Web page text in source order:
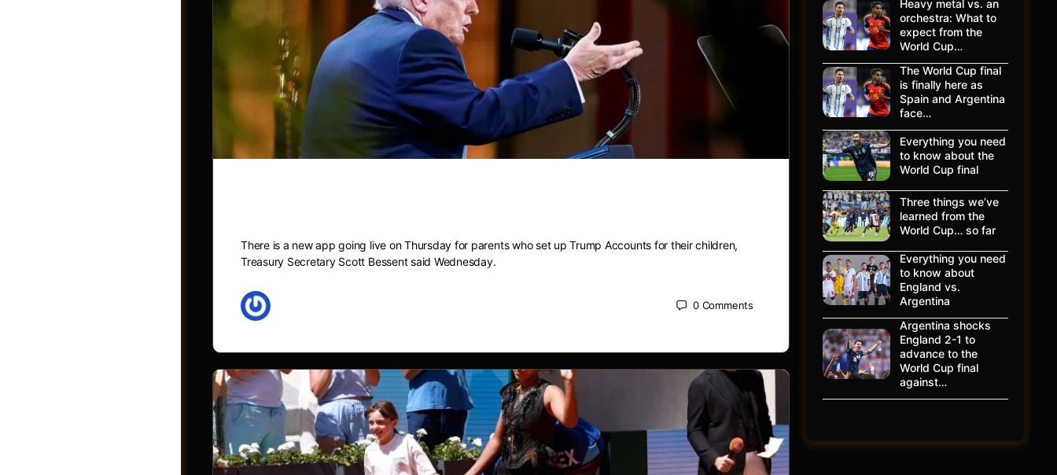
There is a new app going live on Thursday for parents who set up Trump Accounts for their children,
Treasury Secretary Scott Bessent said Wednesday.
0 Comments
Heavy metal vs. an
orchestra: What to
expect from the
World Cup…
The World Cup final
is finally here as
Spain and Argentina
face…
Everything you need
to know about the
World Cup final
Three things we’ve
learned from the
World Cup… so far
Everything you need
to know about
England vs.
Argentina
Argentina shocks
England 2-1 to
advance to the
World Cup final
against…